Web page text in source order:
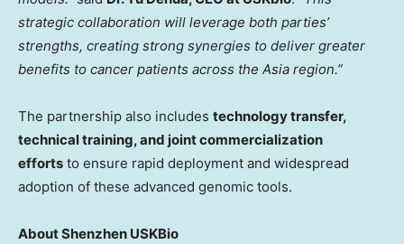
strategic collaboration will leverage both parties’
strengths, creating strong synergies to deliver greater
benefits to cancer patients across the Asia region.”
The partnership also includes technology transfer,
technical training, and joint commercialization
efforts to ensure rapid deployment and widespread
adoption of these advanced genomic tools.
About Shenzhen USKBio